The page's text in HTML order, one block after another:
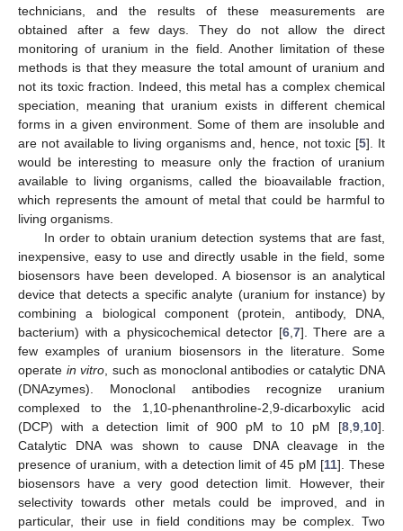
technicians, and the results of these measurements are
obtained after a few days. They do not allow the direct
monitoring of uranium in the field. Another limitation of these
methods is that they measure the total amount of uranium and
not its toxic fraction. Indeed, this metal has a complex chemical
speciation, meaning that uranium exists in different chemical
forms in a given environment. Some of them are insoluble and
are not available to living organisms and, hence, not toxic [5]. It
would be interesting to measure only the fraction of uranium
available to living organisms, called the bioavailable fraction,
which represents the amount of metal that could be harmful to
living organisms.
In order to obtain uranium detection systems that are fast,
inexpensive, easy to use and directly usable in the field, some
biosensors have been developed. A biosensor is an analytical
device that detects a specific analyte (uranium for instance) by
combining a biological component (protein, antibody, DNA,
bacterium) with a physicochemical detector [6, 7]. There are a
few examples of uranium biosensors in the literature. Some
operate in vitro , such as monoclonal antibodies or catalytic DNA
(DNAzymes). Monoclonal antibodies recognize uranium
complexed to the 1,10-phenanthroline-2,9-dicarboxylic acid
(DCP) with a detection limit of 900 pM to 10 pM [8 9 10].
Catalytic DNA was shown to cause DNA cleavage in the
presence of uranium, with a detection limit of 45 pM [11]. These
biosensors have a very good detection limit. However, their
selectivity towards other metals could be improved, and in
particular, their use in field conditions may be complex. Two